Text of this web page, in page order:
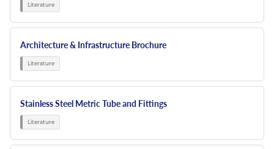
Architecture & Infrastructure Brochure
Stainless Steel Metric Tube and Fittings